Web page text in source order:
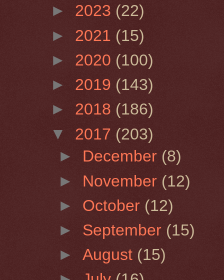
► 2023 (22)
► 2021 (15)
► 2020 (100)
► 2019 (143)
► 2018 (186)
▼ 2017 (203)
► December (8)
► November (12)
► October (12)
► September (15)
►August (15)